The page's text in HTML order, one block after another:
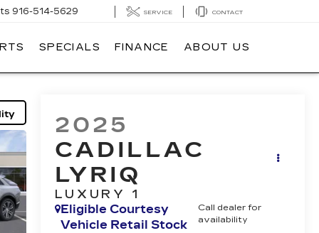
916-514-5629 SERVICE CONTACT
SPECIALS FINANCE ABOUT US
2025
CADILLAC
LYRIQ
LUXURY 1
Eligible Courtesy
Vehicle Retail Stock
Call dealer for
availability